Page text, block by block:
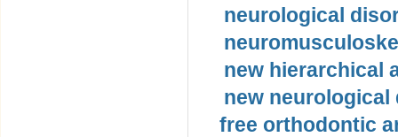
neurological
new hierarchical
new neurological
free orthodontic